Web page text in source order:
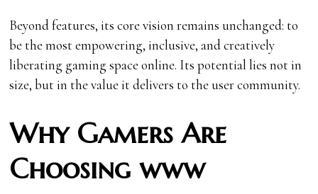
Beyond features, its core vision remains unchanged: to
be the most empowering, inclusive, and creatively
liberating gaming space online. Its potential lies not in
size, but in the value it delivers to the user community.
Why Gamers Are
Choosing www